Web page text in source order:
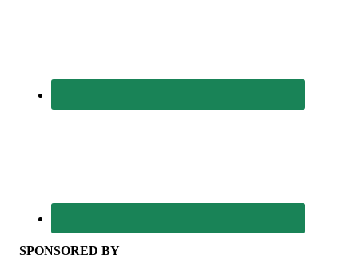
SPONSORED BY